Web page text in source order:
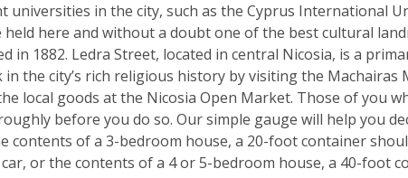
in the city, such as the Cyprus International
here and without a doubt one of the best cultural
in 1882. Ledra Street, located in central Nicosia, is a
the city’s rich religious history by visiting the Machairas
local goods at the Nicosia Open Market. Those of you
before you do so. Our simple gauge will help you
contents of a 3-bedroom house, a 20-foot container
or the contents of a 4 or 5-bedroom house, a 40-foot